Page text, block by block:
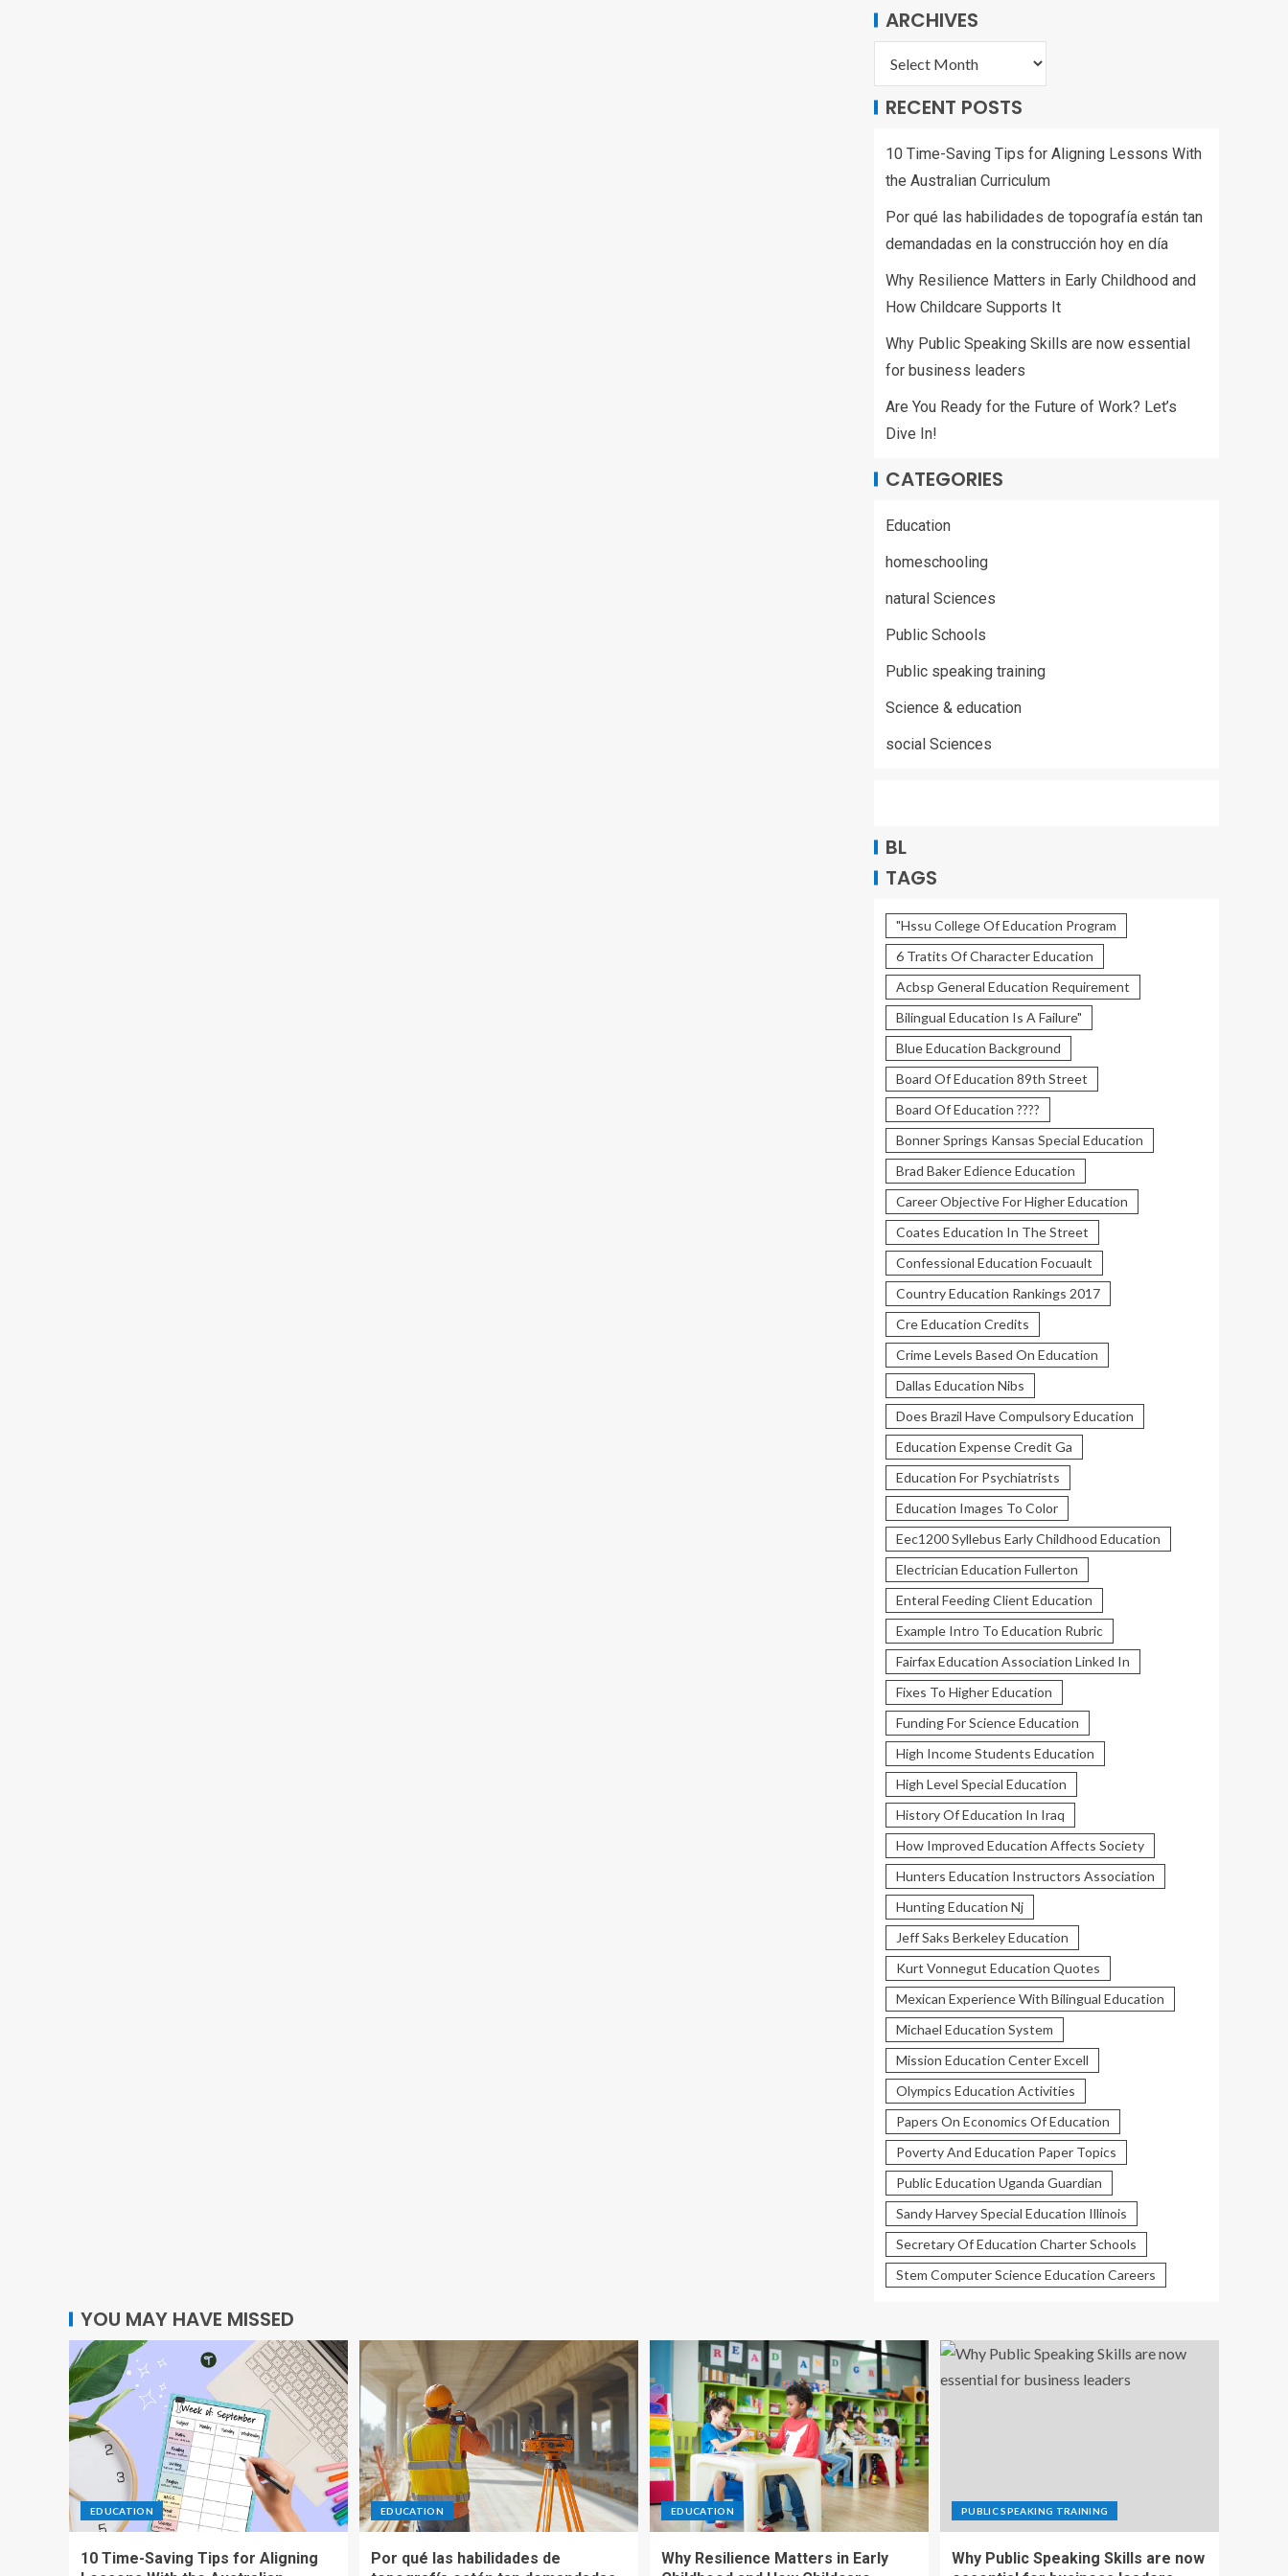
ARCHIVES
RECENT POSTS
10 Time-Saving Tips for Aligning Lessons With
the Australian Curriculum
Por qué las habilidades de topografía están tan
demandadas en la construcción hoy en día
Why Resilience Matters in Early Childhood and
How Childcare Supports It
Why Public Speaking Skills are now essential
for business leaders
Are You Ready for the Future of Work? Let’s
Dive In!
CATEGORIES
Education
homeschooling
natural Sciences
Public Schools
Public speaking training
Science & education
social Sciences
BL
TAGS
"Hssu College Of Education Program
6 Tratits Of Character Education
Acbsp General Education Requirement
Bilingual Education Is A Failure"
Blue Education Background
Board Of Education 89th Street
Board Of Education ????
Bonner Springs Kansas Special Education
Brad Baker Edience Education
Career Objective For Higher Education
Coates Education In The Street
Confessional Education Focuault
Country Education Rankings 2017
Cre Education Credits
Crime Levels Based On Education
Dallas Education Nibs
Does Brazil Have Compulsory Education
Education Expense Credit Ga
Education For Psychiatrists
Education Images To Color
Eec1200 Syllebus Early Childhood Education
Electrician Education Fullerton
Enteral Feeding Client Education
Example Intro To Education Rubric
Fairfax Education Association Linked In
Fixes To Higher Education
Funding For Science Education
High Income Students Education
High Level Special Education
History Of Education In Iraq
How Improved Education Affects Society
Hunters Education Instructors Association
Hunting Education Nj
Jeff Saks Berkeley Education
Kurt Vonnegut Education Quotes
Mexican Experience With Bilingual Education
Michael Education System
Mission Education Center Excell
Olympics Education Activities
Papers On Economics Of Education
Poverty And Education Paper Topics
Public Education Uganda Guardian
Sandy Harvey Special Education Illinois
Secretary Of Education Charter Schools
Stem Computer Science Education Careers
YOU MAY HAVE MISSED
EDUCATION
10 Time-Saving Tips for Aligning
EDUCATION
Por qué las habilidades de
EDUCATION
Why Resilience Matters in Early
PUBLIC SPEAKING TRAINING
Why Public Speaking Skills are now